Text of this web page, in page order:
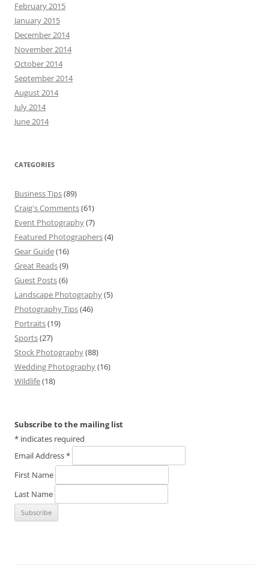
February 2015
January 2015
December 2014
November 2014
October 2014
September 2014
August 2014
July 2014
June 2014
CATEGORIES
Business Tips(89)
Craig's Comments(61)
Event Photography(7)
Featured Photographers(4)
Gear Guide(16)
Great Reads(9)
Guest Posts(6)
Landscape Photography(5)
Photography Tips(46)
Portraits(19)
Sports(27)
Stock Photography(88)
Wedding Photography(16)
Wildlife(18)
Subscribe to the mailing list
* indicates required
Email Address*
First Name
Last Name